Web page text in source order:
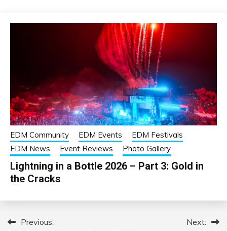
EDM Community EDM Events
EDM Festivals
EDM News
Event Reviews Photo Gallery
Lightning in a Bottle 2026 – Part 3: Gold in
the Cracks
PostPrevious:
Next: